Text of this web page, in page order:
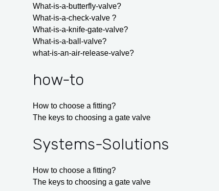
What-is-a-butterfly-valve?
What-is-a-check-valve ?
What-is-a-knife-gate-valve?
What-is-a-ball-valve?
what-is-an-air-release-valve?
how-to
How to choose a fitting?
The keys to choosing a gate valve
Systems-Solutions
How to choose a fitting?
The keys to choosing a gate valve